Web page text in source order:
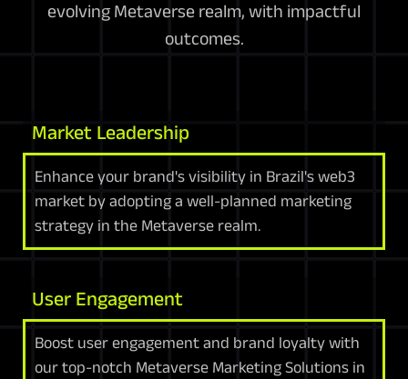
evolving Metaverse realm, with impactful
outcomes.
Market Leadership
Enhance your brand's visibility in Brazil's web3
market by adopting a well-planned marketing
strategy in the Metaverse realm.
User Engagement
Boost user engagement and brand loyalty with
our top-notch Metaverse Marketing Solutions in